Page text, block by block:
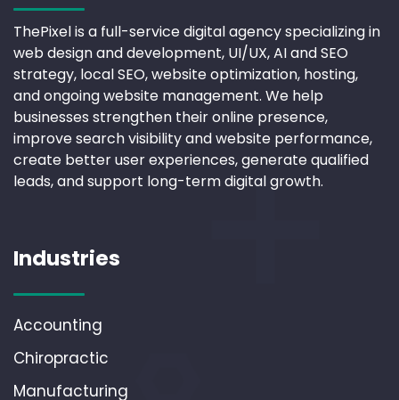
ThePixel is a full-service digital agency specializing in
web design and development, UI/UX, AI and SEO
strategy, local SEO, website optimization, hosting,
and ongoing website management. We help
businesses strengthen their online presence,
improve search visibility and website performance,
create better user experiences, generate qualified
leads, and support long-term digital growth.
Industries
Accounting
Chiropractic
Manufacturing